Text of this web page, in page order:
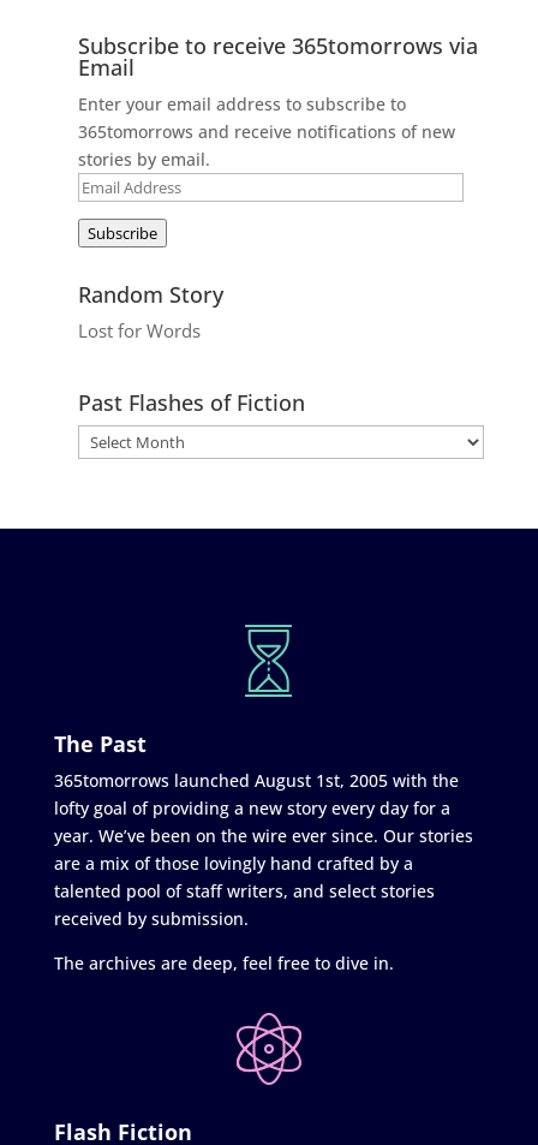
Subscribe to receive 365tomorrows via
Email
Enter your email address to subscribe to
365tomorrows and receive notifications of new
stories by email.
Email
Subscribe
Random Story
Lost for Words
Past Flashes of Fiction
The Past
365tomorrows launched August 1st, 2005 with the
lofty goal of providing a new story every day for a
year. We’ve been on the wire ever since. Our stories
are a mix of those lovingly hand crafted by a
talented pool of staff writers, and select stories
received by submission.
The archives are deep, feel free to dive in.
Flash Fiction